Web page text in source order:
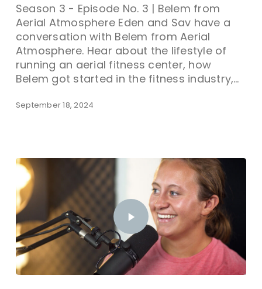
Season 3 - Episode No. 3 | Belem from
Aerial Atmosphere Eden and Sav have a
conversation with Belem from Aerial
Atmosphere. Hear about the lifestyle of
running an aerial fitness center, how
Belem got started in the fitness industry,…
September 18, 2024